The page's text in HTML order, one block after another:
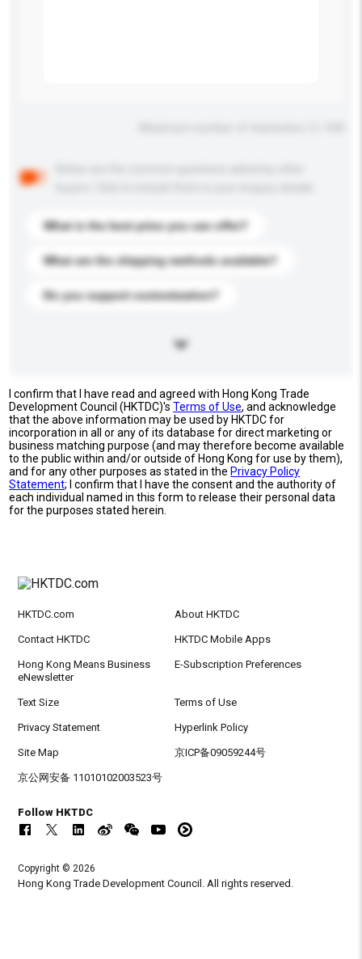
What is the best price you can offer?
What are the shipping methods available?
Do you support customization?
I confirm that I have read and agreed with Hong Kong Trade
Development Council (HKTDC)'sTerms of Use, and acknowledge
that the above information may be used by HKTDC for
incorporation in all or any of its database for direct marketing or
business matching purpose (and may therefore become available
to the public within and/or outside of Hong Kong for use by them),
and for any other purposes as stated in the Privacy Policy
Statement; I confirm that I have the consent and the authority of
each individual named in this form to release their personal data
for the purposes stated herein.
HKTDC.com About HKTDC
Contact HKTDC HKTDC Mobile Apps
Hong Kong Means Business
eNewsletter
E-Subscription Preferences
Text Size Terms of Use
Privacy Statement Hyperlink Policy
Site Map 京ICP备09059244号
京公网安备 11010102003523号
Follow HKTDC
Copyright © 2026
Hong Kong Trade Development Council. All rights reserved.